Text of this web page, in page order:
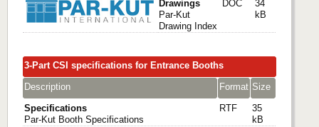
Drawings
Par-Kut
Drawing Index
DOC
34
kB
3-Part CSI specifications for Entrance Booths
Description
Format Size
Specifications
Par-Kut Booth Specifications
RTF
35
kB